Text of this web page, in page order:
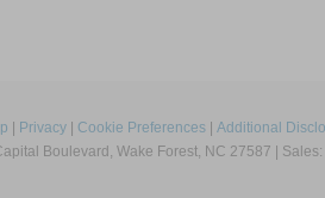
Privacy Cookie Preferences
Additional
Boulevard, Wake Forest, NC 27587 | Sales: